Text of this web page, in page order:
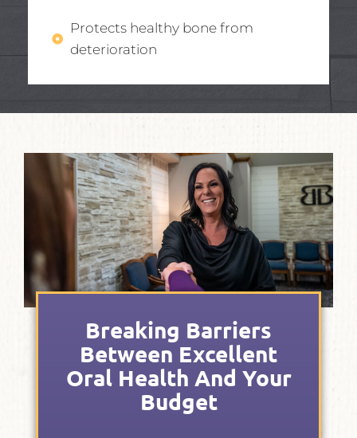
Protects healthy bone from
deterioration
Breaking Barriers
Between Excellent
Oral Health And Your
Budget